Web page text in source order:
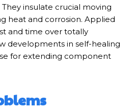
insulate crucial moving
heat and corrosion. Applied
and time over totally
developments in self-healing
for extending component